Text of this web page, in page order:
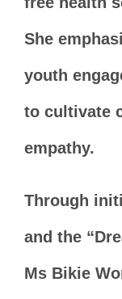
She
youth
to cultivate
empathy.
Through
and the
Ms Bikie